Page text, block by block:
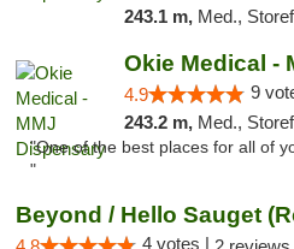
243.1 m, Med.,
Okie Medical -
4.9 9
243.2 m, Med.,
"One of the best places for all of
"
Beyond / Hello Sauget
4 votes |